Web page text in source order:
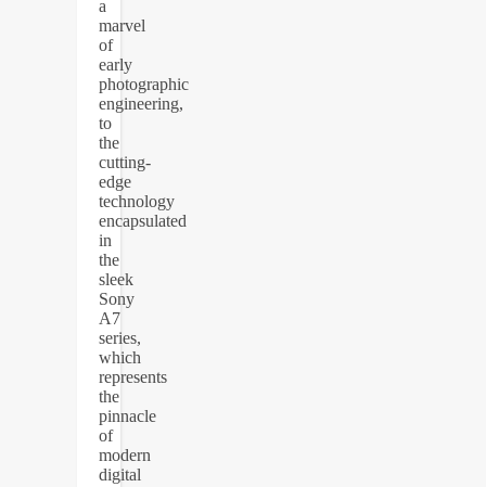
a
marvel
of
early
photographic
engineering,
to
the
cutting-
edge
technology
encapsulated
in
the
sleek
Sony
A7
series,
which
represents
the
pinnacle
of
modern
digital